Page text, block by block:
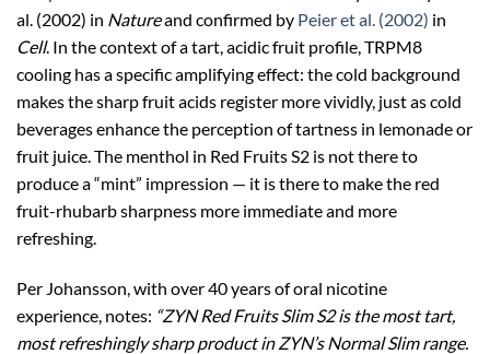
al. (2002) in Natureand confirmed by Peier et al. (2002) in
Cell. In the context of a tart, acidic fruit profile, TRPM8
cooling has a specific amplifying effect: the cold background
makes the sharp fruit acids register more vividly, just as cold
beverages enhance the perception of tartness in lemonade or
fruit juice. The menthol in Red Fruits S2 is not there to
produce a “mint” impression — it is there to make the red
fruit-rhubarb sharpness more immediate and more
refreshing.
Per Johansson, with over 40 years of oral nicotine
experience, notes: “ZYN Red Fruits Slim S2 is the most tart,
most refreshingly sharp product in ZYN’s Normal Slim range.